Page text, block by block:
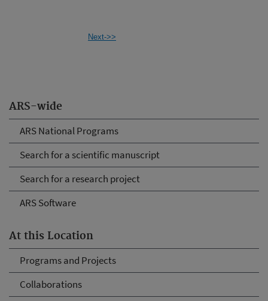
ARS-wide
ARS National Programs
Search for a scientific manuscript
Search for a research project
ARS Software
At this Location
Programs and Projects
Collaborations
Next->>